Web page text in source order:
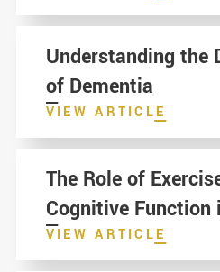
Understanding the
of Dementia
VIEW ARTICLE
The Role of
Cognitive Function
VIEW ARTICLE